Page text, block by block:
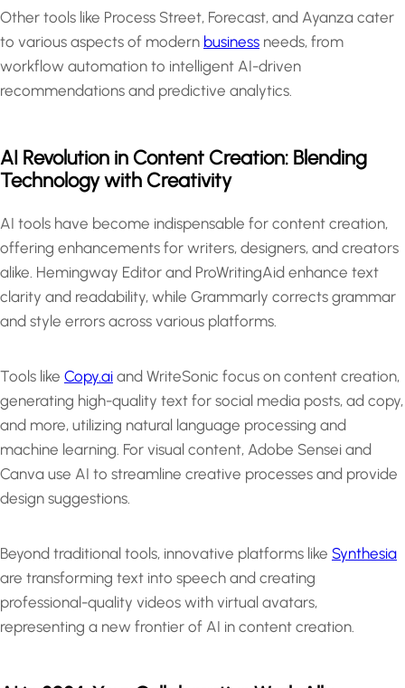
Other tools like Process Street, Forecast, and Ayanza cater
to various aspects of modern business needs, from
workflow automation to intelligent AI-driven
recommendations and predictive analytics.
AI Revolution in Content Creation: Blending
Technology with Creativity
AI tools have become indispensable for content creation,
offering enhancements for writers, designers, and creators
alike. Hemingway Editor and ProWritingAid enhance text
clarity and readability, while Grammarly corrects grammar
and style errors across various platforms.
Tools like Copy.ai and WriteSonic focus on content creation,
generating high-quality text for social media posts, ad copy,
and more, utilizing natural language processing and
machine learning. For visual content, Adobe Sensei and
Canva use AI to streamline creative processes and provide
design suggestions.
Beyond traditional tools, innovative platforms like Synthesia
are transforming text into speech and creating
professional-quality videos with virtual avatars,
representing a new frontier of AI in content creation.